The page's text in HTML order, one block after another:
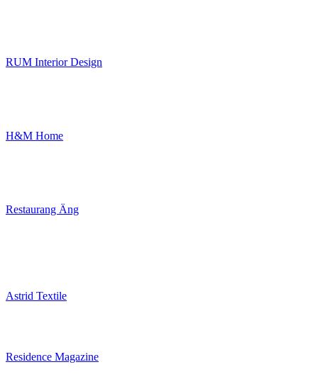
RUM Interior Design
H&M Home
Restaurang Äng
Astrid Textile
Residence Magazine